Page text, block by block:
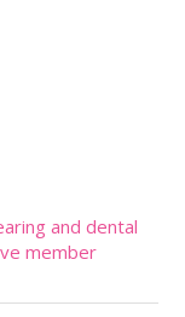
and dental
member